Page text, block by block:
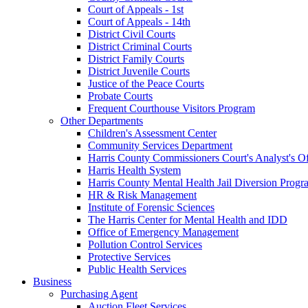
Court of Appeals - 1st
Court of Appeals - 14th
District Civil Courts
District Criminal Courts
District Family Courts
District Juvenile Courts
Justice of the Peace Courts
Probate Courts
Frequent Courthouse Visitors Program
Other Departments
Children's Assessment Center
Community Services Department
Harris County Commissioners Court's Analyst's
Harris Health System
Harris County Mental Health Jail Diversion
HR & Risk Management
Institute of Forensic Sciences
The Harris Center for Mental Health and IDD
Office of Emergency Management
Pollution Control Services
Protective Services
Public Health Services
Business
Purchasing Agent